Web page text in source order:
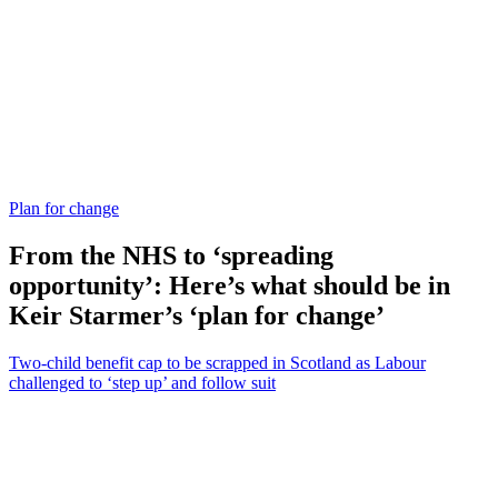
Plan for change
From the NHS to ‘spreading
opportunity’: Here’s what should be in
Keir Starmer’s ‘plan for change’
Two-child benefit cap to be scrapped in Scotland as Labour
challenged to ‘step up’ and follow suit